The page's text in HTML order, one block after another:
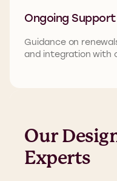
Ongoing Support
Guidance on
and integration with
Our
Experts